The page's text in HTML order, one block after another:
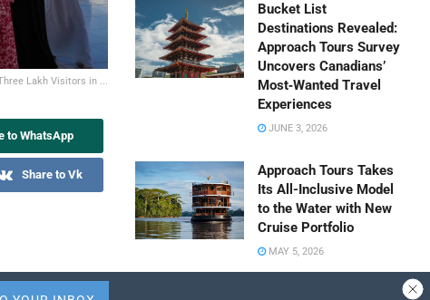
Lakh Visitors in ...
to WhatsApp
Share to Vk
Bucket List
Destinations Revealed:
Approach Tours Survey
Uncovers Canadians’
Most‑Wanted Travel
Experiences
JUNE 3, 2026
Approach Tours Takes
Its All-Inclusive Model
to the Water with New
Cruise Portfolio
MAY 5, 2026